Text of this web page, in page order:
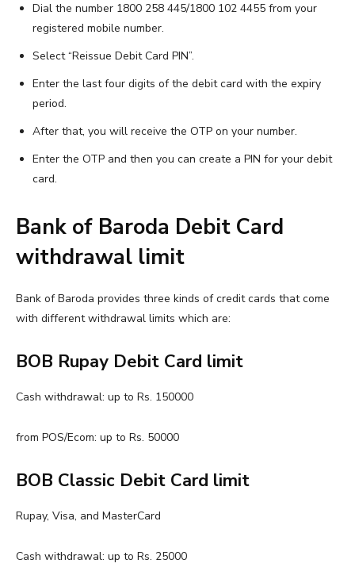
Dial the number 1800 258 445/1800 102 4455 from your
registered mobile number.
Select “Reissue Debit Card PIN”.
Enter the last four digits of the debit card with the expiry
period.
After that, you will receive the OTP on your number.
Enter the OTP and then you can create a PIN for your debit
card.
Bank of Baroda Debit Card
withdrawal limit
Bank of Baroda provides three kinds of credit cards that come
with different withdrawal limits which are:
BOB Rupay Debit Card limit
Cash withdrawal: up to Rs. 150000
from POS/Ecom: up to Rs. 50000
BOB Classic Debit Card limit
Rupay, Visa, and MasterCard
Cash withdrawal: up to Rs. 25000